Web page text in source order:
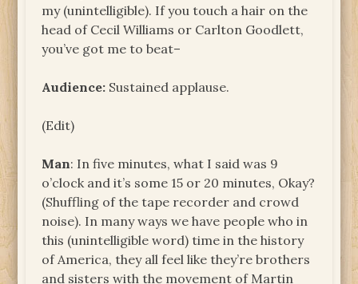
my (unintelligible). If you touch a hair on the
head of Cecil Williams or Carlton Goodlett,
you’ve got me to beat–
Audience: Sustained applause.
(Edit)
Man: In five minutes, what I said was 9
o’clock and it’s some 15 or 20 minutes, Okay?
(Shuffling of the tape recorder and crowd
noise). In many ways we have people who in
this (unintelligible word) time in the history
of America, they all feel like they’re brothers
and sisters with the movement of Martin